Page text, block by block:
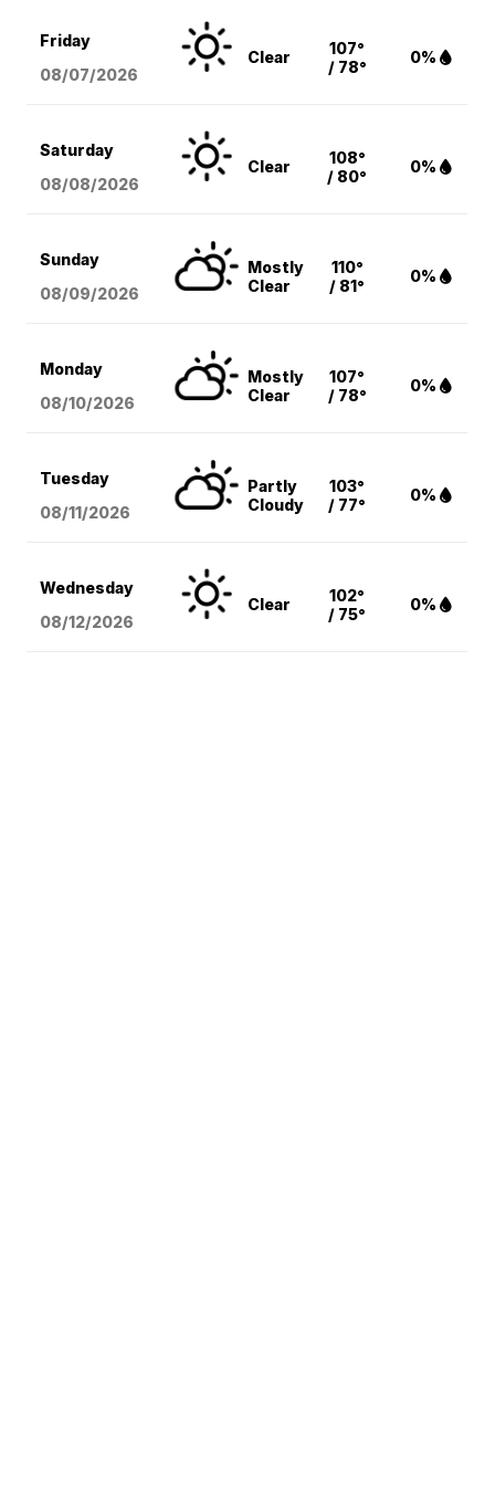
Friday
08/07/2026
Clear
107°
/ 78°
0%
Saturday
08/08/2026
Clear
108°
/ 80°
0%
Sunday
08/09/2026
Mostly
Clear
110°
/ 81°
0%
Monday
08/10/2026
Mostly
Clear
107°
/ 78°
0%
Tuesday
08/11/2026
Partly
Cloudy
103°
/ 77°
0%
Wednesday
08/12/2026
Clear
102°
/ 75°
0%